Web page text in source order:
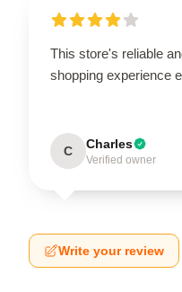
This store's reliable
shopping experience
C Charles
Verified owner
Write your review